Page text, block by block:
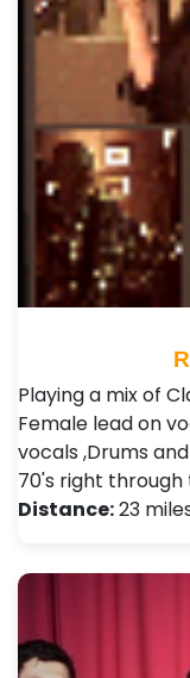
Playing a mix of
Female lead on
vocals ,Drums
70's right through
Distance:23